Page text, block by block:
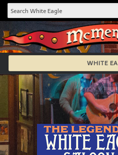
WHITE